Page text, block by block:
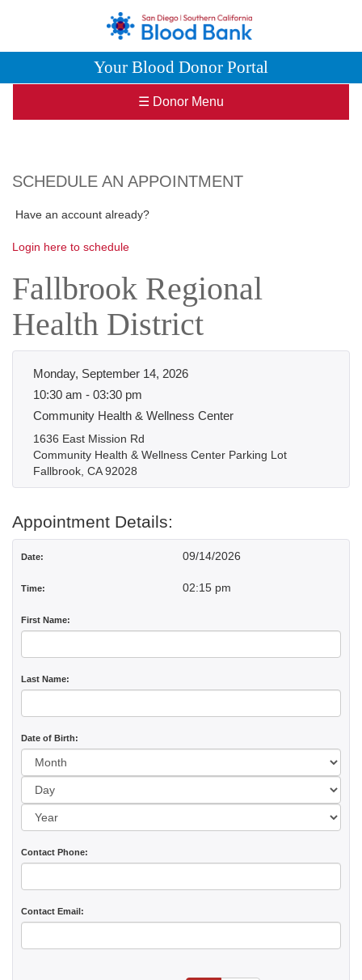
Your Blood Donor Portal
☰ Donor Menu
SCHEDULE AN APPOINTMENT
Have an account already?
Login here to schedule
Fallbrook Regional
Health District
Monday, September 14, 2026
10:30 am - 03:30 pm
Community Health & Wellness Center
1636 East Mission Rd
Community Health & Wellness Center Parking Lot
Fallbrook, CA 92028
Appointment Details:
Date: 09/14/2026
Time: 02:15 pm
First Name:
Last Name:
Date of Birth:
Contact Phone:
Contact Email: